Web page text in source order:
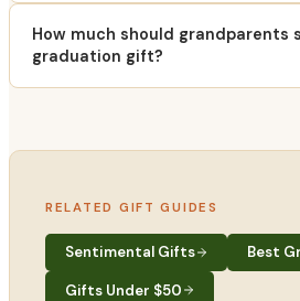
How much should grandparents
graduation gift?
RELATED GIFT GUIDES
Sentimental Gifts Best
Gifts Under $50